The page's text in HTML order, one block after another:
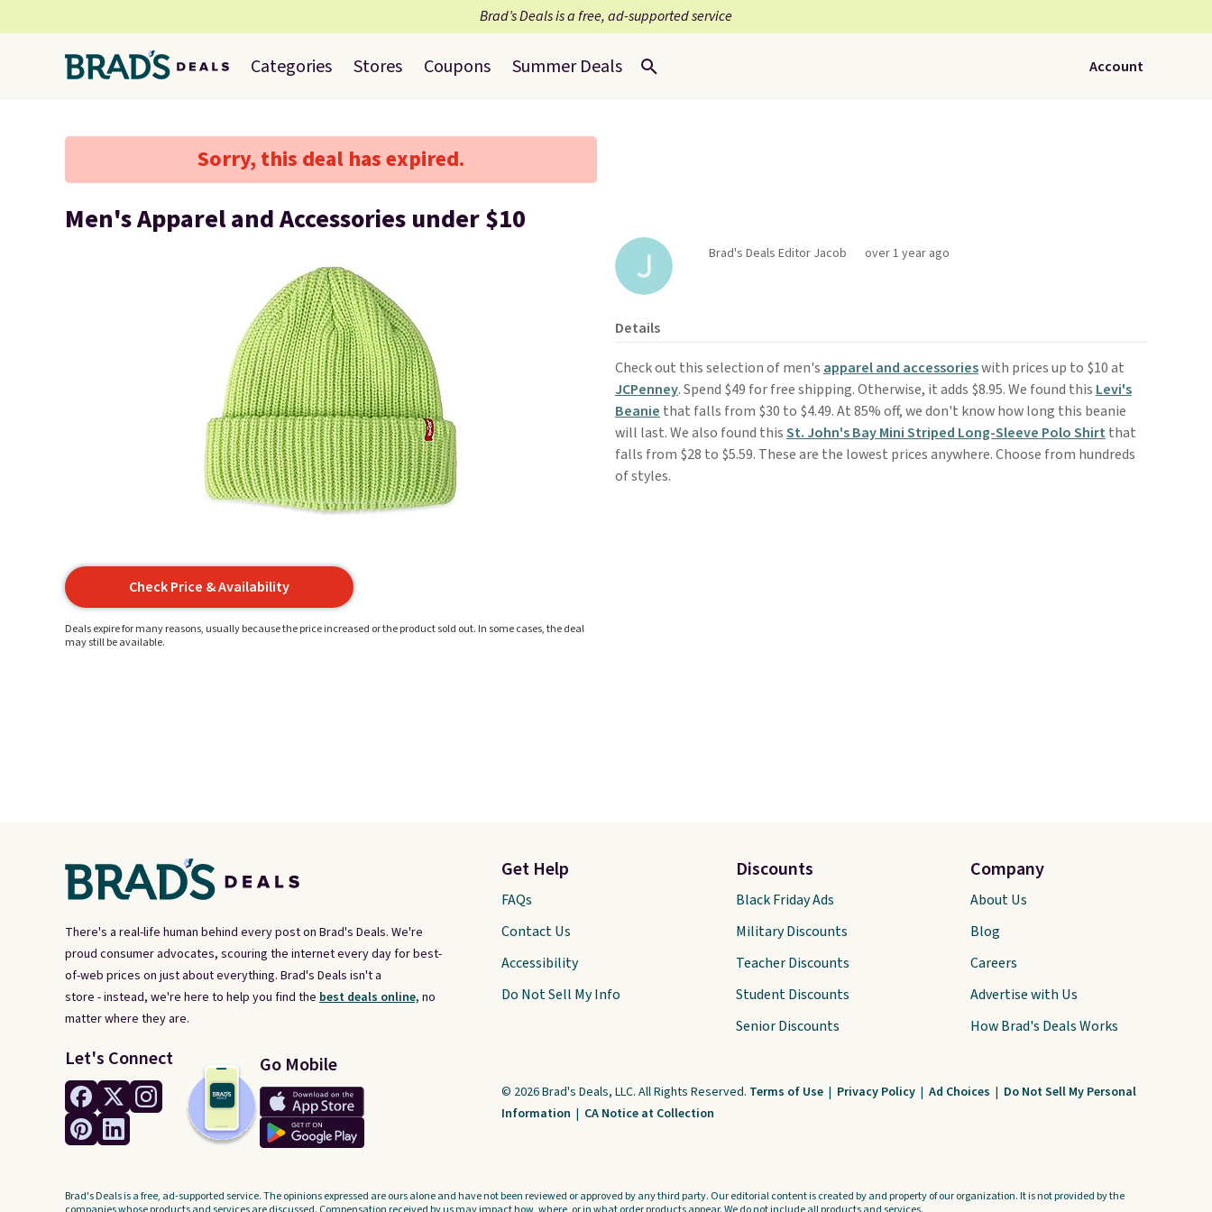
Brad’s Deals is a free, ad-supported service
Categories Stores Coupons Summer Deals Account
Sorry, this deal has expired.
Men's Apparel and Accessories under $10
Check Price & Availability
Deals expire for many reasons, usually because the price increased or the product sold out. In some cases, the deal
may still be available.
Brad's Deals Editor Jacob over 1 year ago
Details
Check out this selection of men's apparel and accessorieswith prices up to $10 at
JCPenney. Spend $49 for free shipping. Otherwise, it adds $8.95. We found this Levi's
Beanie that falls from $30 to $4.49. At 85% off, we don't know how long this beanie
will last. We also found thisSt. John's Bay Mini Striped Long-Sleeve Polo Shirt that
falls from $28 to $5.59. These are the lowest prices anywhere. Choose from hundreds
of styles.
There's a real-life human behind every post on Brad's Deals. We're
proud consumer advocates, scouring the internet every day for best-
of-web prices on just about everything. Brad's Deals isn't a
store - instead, we're here to help you find the best deals online, no
matter where they are.
Let's Connect Go Mobile
Get Help
FAQs
Contact Us
Accessibility
Do Not Sell My Info
Discounts
Black Friday Ads
Military Discounts
Teacher Discounts
Student Discounts
Senior Discounts
Company
About Us
Blog
Careers
Advertise with Us
How Brad's Deals Works
© 2026 Brad's Deals, LLC. All Rights Reserved. Terms of Use | Privacy Policy | Ad Choices | Do Not Sell My Personal
Information | CA Notice at Collection
Brad's Deals is a free, ad-supported service. The opinions expressed are ours alone and have not been reviewed or approved by any third party. Our editorial content is created by and property of our organization. It is not provided by the